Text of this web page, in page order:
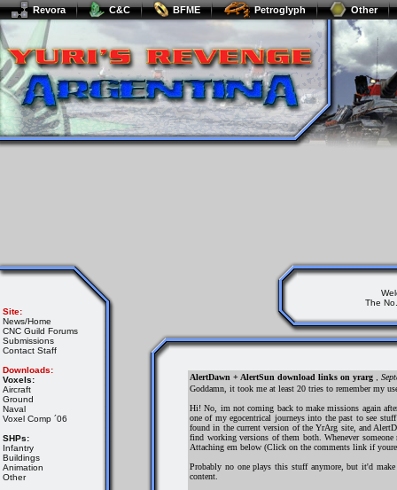
Revora C&C BFME Petroglyph Other
Site:
News/Home
CNC Guild Forums
Submissions
Contact Staff
Downloads:
Voxels:
Aircraft
Ground
Naval
Voxel Comp ´06
SHPs:
Infantry
Buildings
Animation
Other
The
AlertDawn + AlertSun download links on yrarg
Goddamn, it took me at least 20 tries to remember my
Hi! No, im not coming back to make missions again
one of my egocentrical journeys into the past to see
found in the current version of the YrArg site, and
find working versions of them both. Whenever
Attaching em below (Click on the comments link if
Probably no one plays this stuff anymore, but it'd
content.